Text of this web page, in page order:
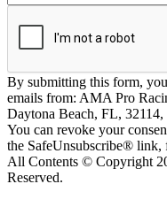
By submitting this form,
emails from: AMA Pro
Daytona Beach, FL,
You can revoke your
the SafeUnsubscribe® link,
All Contents © Copyright
Reserved.